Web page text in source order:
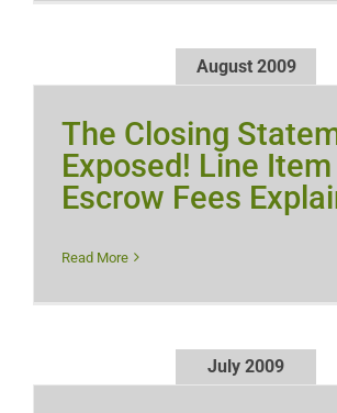
August 2009
The Closing
Exposed! Line Item
Escrow Fees
Read More
July 2009